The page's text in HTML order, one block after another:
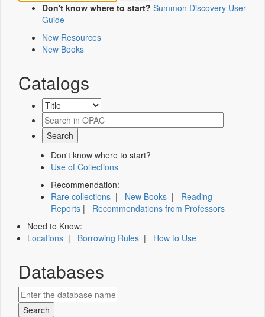
Don't know where to start? Summon Discovery User
Guide
New Resources
New Books
Catalogs
Don't know where to start?
Use of Collections
Recommendation:
Rare collections | New Books | Reading
Reports | Recommendations from Professors
Need to Know:
Locations | Borrowing Rules | How to Use
Databases